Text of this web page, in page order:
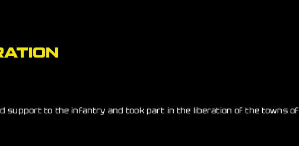
support to the infantry and took part in the liberation of the towns of